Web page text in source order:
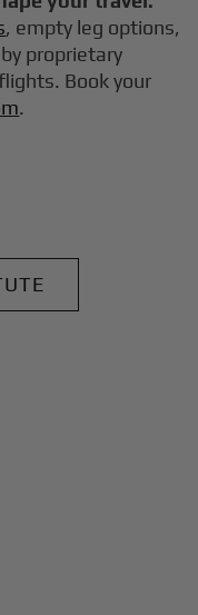
, empty leg options,
proprietary
Book your
.